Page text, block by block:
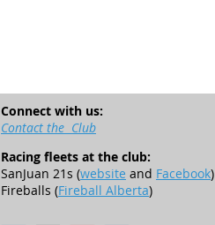
Connect with us:
Contact the Club
Racing fleets at the club:
SanJuan 21s (website and Facebook)
Fireballs (Fireball Alberta)